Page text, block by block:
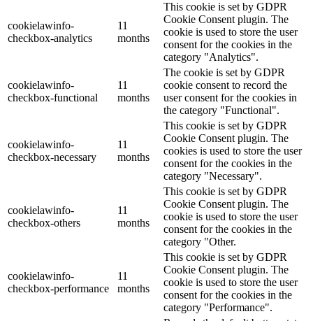
cookielawinfo-
checkbox-analytics
11
months
This cookie is set by GDPR
Cookie Consent plugin. The
cookie is used to store the user
consent for the cookies in the
category "Analytics".
cookielawinfo-
checkbox-functional
11
months
The cookie is set by GDPR
cookie consent to record the
user consent for the cookies in
the category "Functional".
cookielawinfo-
checkbox-necessary
11
months
This cookie is set by GDPR
Cookie Consent plugin. The
cookies is used to store the user
consent for the cookies in the
category "Necessary".
cookielawinfo-
checkbox-others
11
months
This cookie is set by GDPR
Cookie Consent plugin. The
cookie is used to store the user
consent for the cookies in the
category "Other.
cookielawinfo-
checkbox-performance
11
months
This cookie is set by GDPR
Cookie Consent plugin. The
cookie is used to store the user
consent for the cookies in the
category "Performance".